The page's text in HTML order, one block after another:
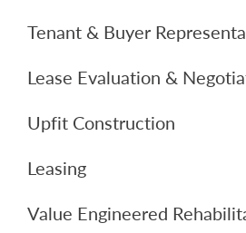
Tenant & Buyer
Lease Evaluation &
Upfit Construction
Leasing
Value Engineered